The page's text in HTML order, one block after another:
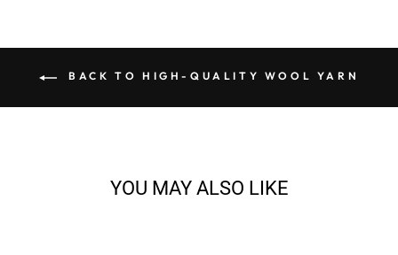
BACK TO HIGH-QUALITY WOOL YARN
YOU MAY ALSO LIKE